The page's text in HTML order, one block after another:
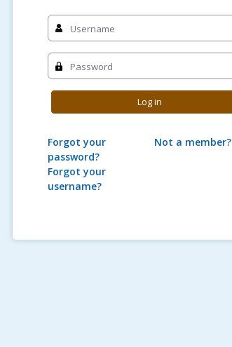
Log in
Forgot your
password?
Not a member?
Forgot your
username?